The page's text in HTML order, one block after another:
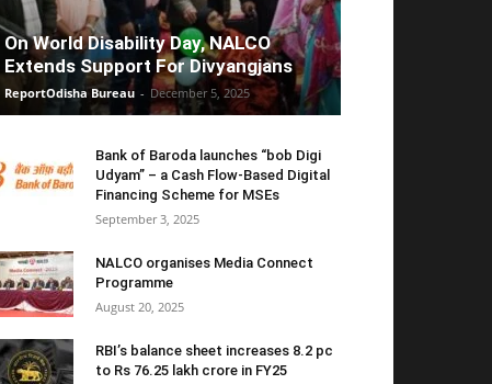
On World Disability Day, NALCO
Extends Support For Divyangjans
ReportOdisha Bureau - December 5, 2025
Bank of Baroda launches “bob Digi
Udyam” – a Cash Flow-Based Digital
Financing Scheme for MSEs
September 3, 2025
NALCO organises Media Connect
Programme
August 20, 2025
RBI’s balance sheet increases 8.2 pc
to Rs 76.25 lakh crore in FY25